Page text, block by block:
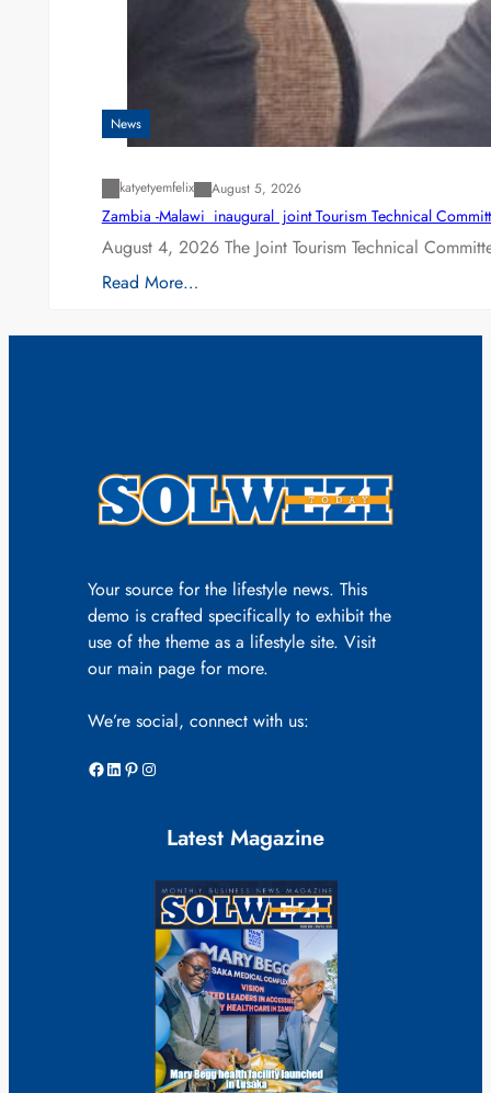
News
katyetyemfelix August 5, 2026
Zambia -Malawi inaugural joint Tourism Technical
August 4, 2026 The Joint Tourism Technical
Read More…
Your source for the lifestyle news. This
demo is crafted specifically to exhibit the
use of the theme as a lifestyle site. Visit
our main page for more.
We’re social, connect with us:
Facebook LinkedIn Pinterest Instagram
Latest Magazine